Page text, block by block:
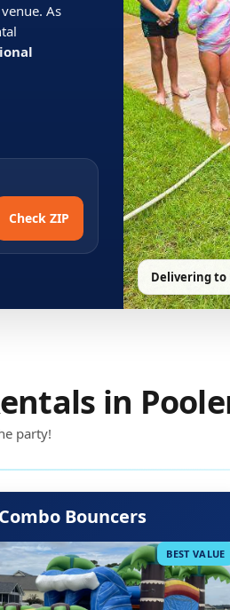
As
Check ZIP
Delivering to
in
party!
Combo Bouncers
BEST VALUE